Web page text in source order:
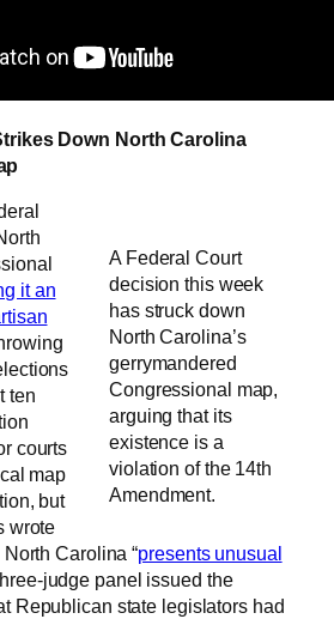
Down North Carolina
A Federal Court
decision this week
has struck down
North Carolina’s
gerrymandered
Congressional map,
arguing that its
existence is a
violation of the 14th
Amendment.
it an
ten
courts
map
but
wrote
Carolina “presents unusual
judge panel issued the
Republican state legislators had